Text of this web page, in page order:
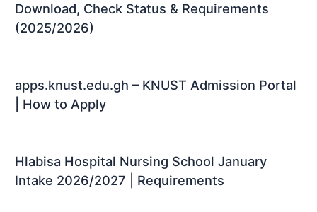
Download, Check Status & Requirements
(2025/2026)
apps.knust.edu.gh – KNUST Admission Portal
| How to Apply
Hlabisa Hospital Nursing School January
Intake 2026/2027 | Requirements